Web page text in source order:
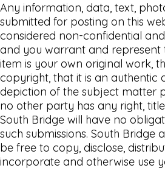
Any information, data, text,
submitted for posting on this
considered non-confidential
and you warrant and represent
item is your own original work,
copyright, that it is an authentic
depiction of the subject matter
no other party has any right,
South Bridge will have no
such submissions. South Bridge
be free to copy, disclose,
incorporate and otherwise use